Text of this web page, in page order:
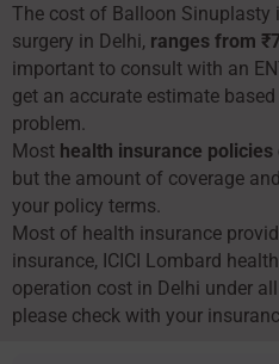
The cost of Balloon Sinuplasty
surgery in Delhi, ranges from
important to consult with an
get an accurate estimate
problem.
Most health insurance
but the amount of coverage
your policy terms.
Most of health insurance
insurance, ICICI Lombard
operation cost in Delhi under
please check with your